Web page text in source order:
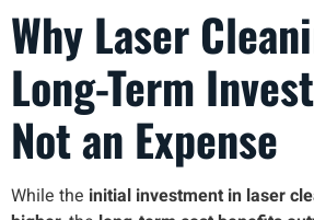
Why Laser
Long-Term
Not an Expense
While the initial investment in laser